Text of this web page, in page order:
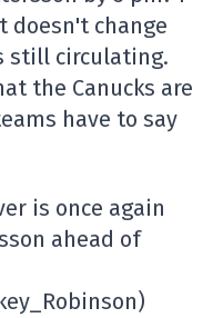
doesn't change
still circulating.
the Canucks are
have to say
is once again
ahead of